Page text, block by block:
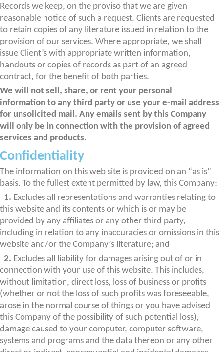
Records we keep, on the proviso that we are given
reasonable notice of such a request. Clients are requested
to retain copies of any literature issued in relation to the
provision of our services. Where appropriate, we shall
issue Client’s with appropriate written information,
handouts or copies of records as part of an agreed
contract, for the benefit of both parties.
We will not sell, share, or rent your personal
information to any third party or use your e-mail address
for unsolicited mail. Any emails sent by this Company
will only be in connection with the provision of agreed
services and products.
Confidentiality
The information on this web site is provided on an “as is”
basis. To the fullest extent permitted by law, this Company:
1. Excludes all representations and warranties relating to
this website and its contents or which is or may be
provided by any affiliates or any other third party,
including in relation to any inaccuracies or omissions in this
website and/or the Company’s literature; and
2. Excludes all liability for damages arising out of or in
connection with your use of this website. This includes,
without limitation, direct loss, loss of business or profits
(whether or not the loss of such profits was foreseeable,
arose in the normal course of things or you have advised
this Company of the possibility of such potential loss),
damage caused to your computer, computer software,
systems and programs and the data thereon or any other